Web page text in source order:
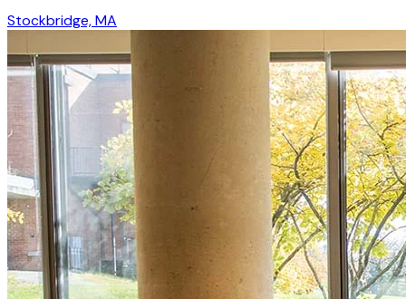
Stockbridge, MA